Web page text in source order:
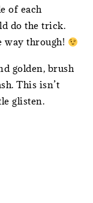
of each
do the trick.
way through!
golden, brush
This isn’t
glisten.